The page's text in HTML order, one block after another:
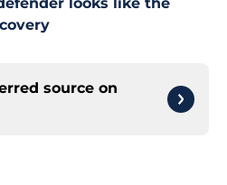
source on